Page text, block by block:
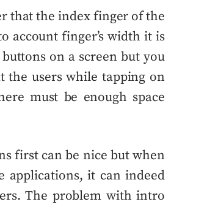
that the index finger of the
account finger’s width it is
on a screen but you
the users while tapping on
must be enough space
first can be nice but when
applications, it can indeed
The problem with intro